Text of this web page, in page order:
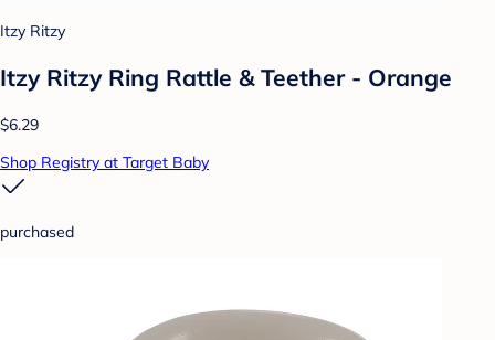
Itzy Ritzy
Itzy Ritzy Ring Rattle & Teether - Orange
$6.29
Shop Registry at Target Baby
purchased